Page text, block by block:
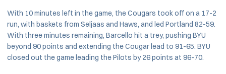
With 10 minutes left in the game, the Cougars took off on a 17-2
run, with baskets from Seljaas and Haws, and led Portland 82-59.
With three minutes remaining, Barcello hit a trey, pushing BYU
beyond 90 points and extending the Cougar lead to 91-65. BYU
closed out the game leading the Pilots by 26 points at 96-70.